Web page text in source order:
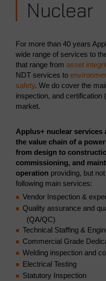
Nuclear
For more than 40 years
wide range of services to
that range from asset
NDT services to
safety. We do cover the
inspection, and certification
market.
Applus+ nuclear services
the value chain of a
from design to
commissioning, and
operation providing, but
following main services:
Vendor Inspection &
Quality assurance and
(QA/QC)
Technical Staffing &
Commercial Grade
Welding inspection and
Electrical Testing
Statutory Inspection